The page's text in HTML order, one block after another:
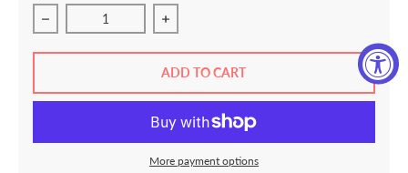
Decrease quantity for Standard Issue 2.0
Increase quantity for Standard Issue
ADD TO CART
More payment options